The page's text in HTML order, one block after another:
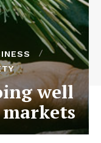
well